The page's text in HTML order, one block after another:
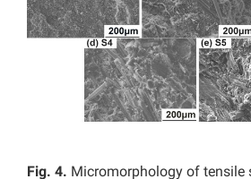
Fig. 4. Micromorphology of tensile